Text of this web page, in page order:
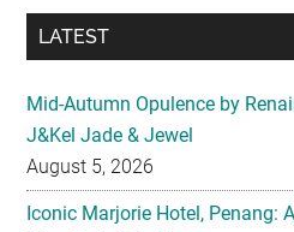
LATEST
Mid-Autumn Opulence by
J&Kel Jade & Jewel
August 5, 2026
Iconic Marjorie Hotel, Penang: